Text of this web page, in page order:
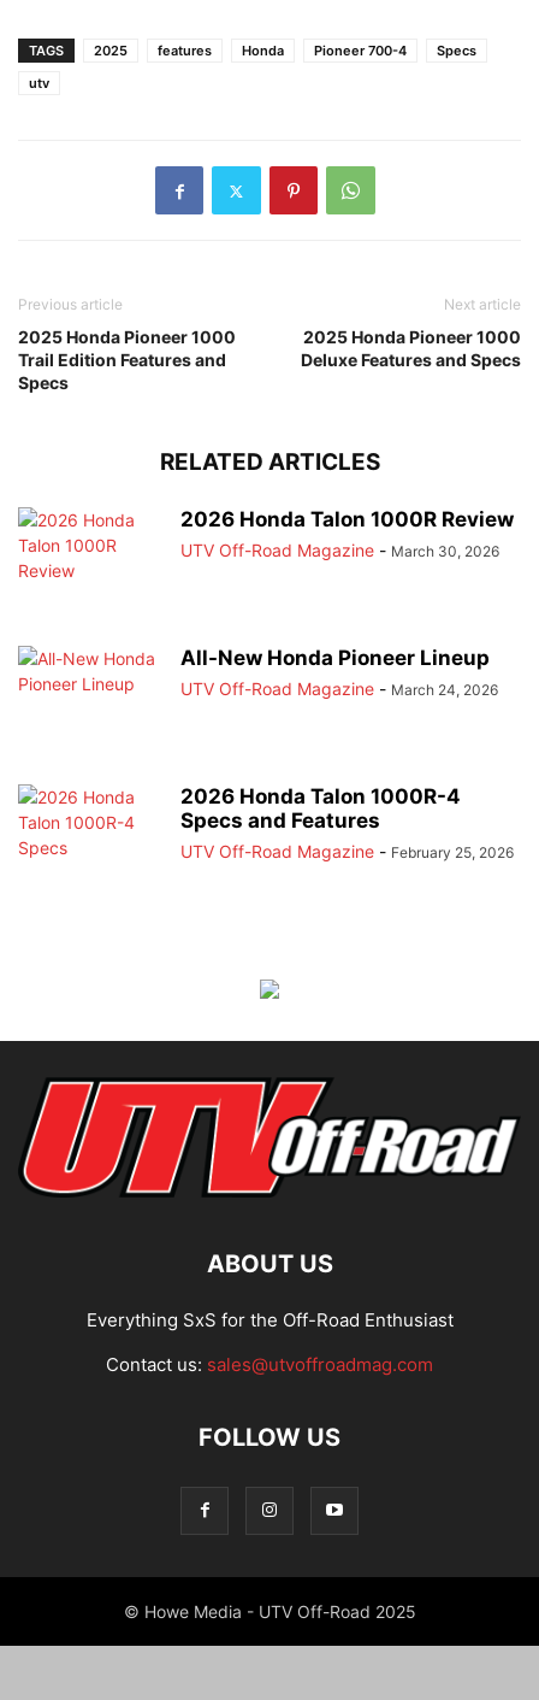
TAGS 2025 features Honda Pioneer 700-4
Specs
utv
Previous article
2025 Honda Pioneer 1000
Trail Edition Features and
Specs
Next article
2025 Honda Pioneer 1000
Deluxe Features and Specs
RELATED ARTICLES
2026 Honda Talon 1000R Review
UTV Off-Road Magazine - March 30, 2026
All-New Honda Pioneer Lineup
UTV Off-Road Magazine - March 24, 2026
2026 Honda Talon 1000R-4
Specs and Features
UTV Off-Road Magazine - February 25, 2026
ABOUT US
Everything SxS for the Off-Road Enthusiast
Contact us: sales@utvoffroadmag.com
FOLLOW US
© Howe Media - UTV Off-Road 2025